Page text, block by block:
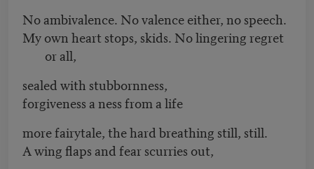
No ambivalence. No valence either, no speech.
My own heart stops, skids. No lingering regret
or all,
sealed with stubbornness,
forgiveness a ness from a life
more fairytale, the hard breathing still, still.
A wing flaps and fear scurries out,